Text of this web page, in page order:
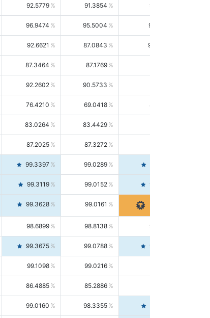
92.5779 91.3854 93.8021
96.9474 95.5004 98.4390
92.6621 87.0843 99.0034
87.3464 87.1769
92.2602 90.5733
76.4210 69.0418 85.5664
83.0264 83.4429
87.2025 87.3272
99.3397 99.0289
99.3119 99.0152 99.6103
99.3628 99.0161
98.6899 98.8138 98.5664
99.3675 99.0788 99.6580
99.1098 99.0216
86.4885 85.2886
99.0160 98.3355